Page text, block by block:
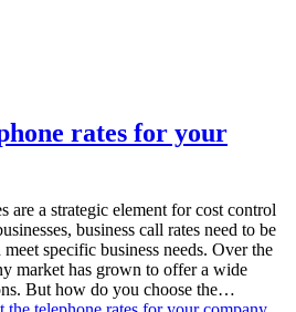
rates for your
are a strategic element for cost control
business call rates need to be
specific business needs. Over the
market has grown to offer a wide
But how do you choose the…